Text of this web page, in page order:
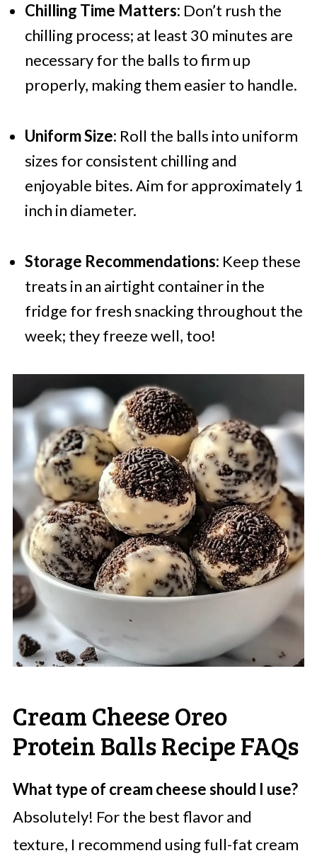
Chilling Time Matters: Don’t rush the
chilling process; at least 30 minutes are
necessary for the balls to firm up
properly, making them easier to handle.
Uniform Size: Roll the balls into uniform
sizes for consistent chilling and
enjoyable bites. Aim for approximately 1
inch in diameter.
Storage Recommendations: Keep these
treats in an airtight container in the
fridge for fresh snacking throughout the
week; they freeze well, too!
Cream Cheese Oreo
Protein Balls Recipe FAQs
What type of cream cheese should I use?
Absolutely! For the best flavor and
texture, I recommend using full-fat cream